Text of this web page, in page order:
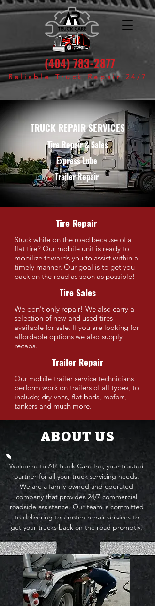
Reliable Truck Repair 24/7
(404) 783-2877
TRUCK REPAIR SERVICES
Tire Repair & Sales
Express Lube
Trailer Repair
Tire Repair
Stuck while on the road because of a
flat tire? Our mobile unit is ready to
mobilize towards you to assist within a
timely manner. Our goal is to get you
back on the road as soon as possible!
Tire Sales
We don't only repair! We also carry a
selection of new and used tires
available for sale. If you are looking for
affordable options we also supply
recaps.
Trailer Repair
Our mobile trailer service technicians
perform work on trailers of all types, to
include; dry vans, flat beds, reefers,
tankers and much more.
ABOUT US
Welcome to AR Truck Care Inc, your trusted
partner for all your truck servicing needs.
We are a family-owned and operated
company that provides 24/7 commercial
roadside assistance. Our team is committed
to delivering top-notch repair services to
get your trucks back on the road promptly.